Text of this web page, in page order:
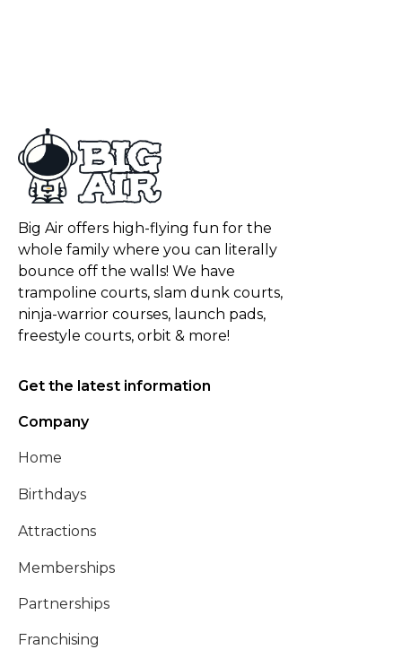
Big Air offers high-flying fun for the
whole family where you can literally
bounce off the walls! We have
trampoline courts, slam dunk courts,
ninja-warrior courses, launch pads,
freestyle courts, orbit & more!
Get the latest information
Company
Home
Birthdays
Attractions
Memberships
Partnerships
Franchising